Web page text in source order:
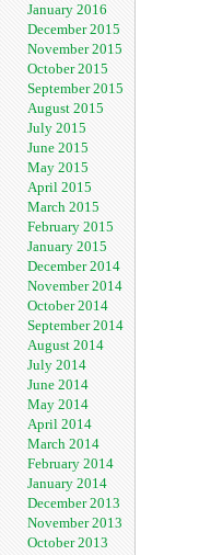
January 2016
December 2015
November 2015
October 2015
September 2015
August 2015
July 2015
June 2015
May 2015
April 2015
March 2015
February 2015
January 2015
December 2014
November 2014
October 2014
September 2014
August 2014
July 2014
June 2014
May 2014
April 2014
March 2014
February 2014
January 2014
December 2013
November 2013
October 2013